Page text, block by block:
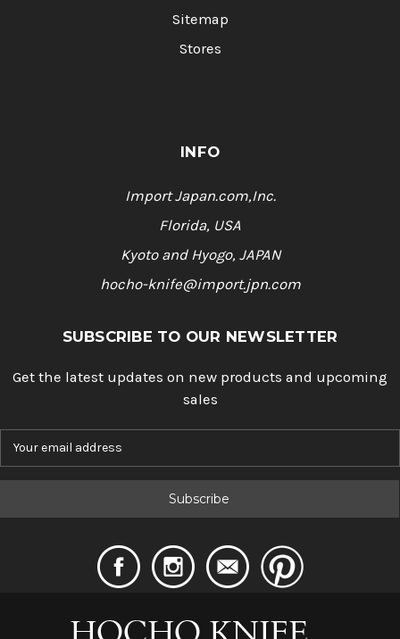
Sitemap
Stores
INFO
Import Japan.com,Inc.
Florida, USA
Kyoto and Hyogo, JAPAN
hocho-knife@import.jpn.com
SUBSCRIBE TO OUR NEWSLETTER
Get the latest updates on new products and upcoming
sales